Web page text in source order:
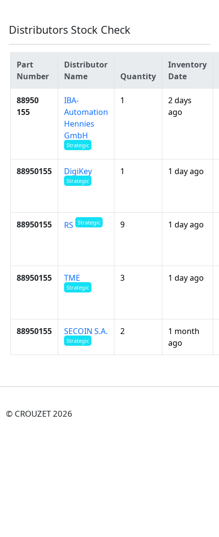
Distributors Stock Check
Part
Number
Distributor
Name
Quantity
Inventory
Date
88950
155
IBA-
Automation
Hennies
GmbH
Strategic
1
2 days
ago
88950155 DigiKey
Strategic
1 1 day ago
88950155 RS Strategic 9 1 day ago
88950155 TME
Strategic
3 1 day ago
88950155 SECOIN S.A.
Strategic
2
1 month
ago
© CROUZET 2026